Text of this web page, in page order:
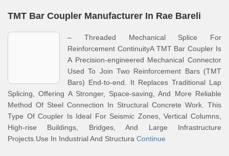
TMT Bar Coupler Manufacturer In Rae Bareli
– Threaded Mechanical Splice For
Reinforcement ContinuityA TMT Bar Coupler Is
A Precision-engineered Mechanical Connector
Used To Join Two Reinforcement Bars (TMT
Bars) End-to-end. It Replaces Traditional Lap
Splicing, Offering A Stronger, Space-saving, And More Reliable
Method Of Steel Connection In Structural Concrete Work. This
Type Of Coupler Is Ideal For Seismic Zones, Vertical Columns,
High-rise Buildings, Bridges, And Large Infrastructure
Projects.Use In Industrial And Structura Continue